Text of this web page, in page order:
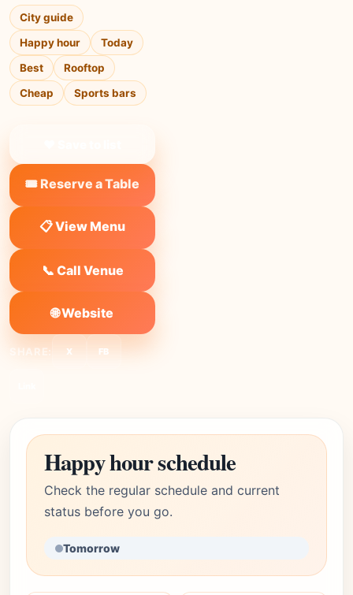
City guide
Happy hour
Today
Best
Rooftop
Cheap
Sports bars
🎟️ Reserve a Table
📋 View Menu
📞 Call Venue
🌐 Website
SHARE: X FB
Happy hour schedule
Check the regular schedule and current
status before you go.
Tomorrow